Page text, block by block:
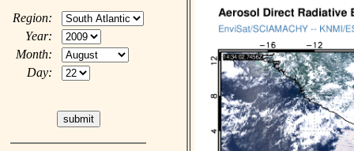
Region:
Year:
Month:
Day: